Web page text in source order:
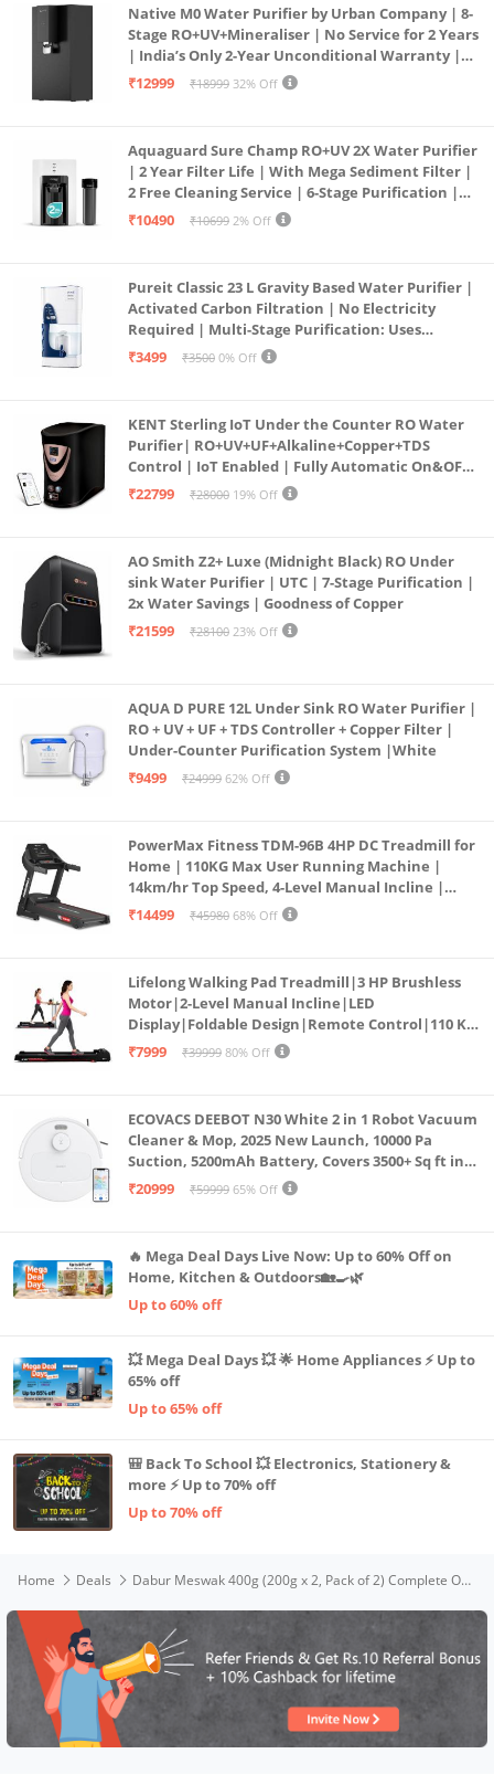
Native M0 Water Purifier by Urban Company | 8-
Stage RO+UV+Mineraliser | No Service for 2 Years
| India’s Only 2-Year Unconditional Warranty |
Free Pre-filter
₹12999 ₹18999 32% Off
Aquaguard Sure Champ RO+UV 2X Water Purifier
| 2 Year Filter Life | With Mega Sediment Filter |
2 Free Cleaning Service | 6-Stage Purification |
Large 6L Storage | India’s No.1 Purifier*
₹10490 ₹10699 2% Off
Pureit Classic 23 L Gravity Based Water Purifier |
Activated Carbon Filtration | No Electricity
Required | Multi-Stage Purification: Uses
programmed Germ Kill technology (White)
₹3499 ₹3500 0% Off
KENT Sterling IoT Under the Counter RO Water
Purifier| RO+UV+UF+Alkaline+Copper+TDS
Control | IoT Enabled | Fully Automatic On&OFF
Operation | 6L |20 LP/Hr|Ideal For
₹22799 ₹28000 19% Off
AO Smith Z2+ Luxe (Midnight Black) RO Under
sink Water Purifier | UTC | 7-Stage Purification |
2x Water Savings | Goodness of Copper
₹21599
₹28100 23% Off
AQUA D PURE 12L Under Sink RO Water Purifier |
RO + UV + UF + TDS Controller + Copper Filter |
Under-Counter Purification System |White
₹9499
₹24999 62% Off
PowerMax Fitness TDM-96B 4HP DC Treadmill for
Home | 110KG Max User Running Machine |
14km/hr Top Speed, 4-Level Manual Incline |
Bluetooth for app, Speaker, Mp3 | Foldable
₹14499 ₹45980 68% Off
Lifelong Walking Pad Treadmill|3 HP Brushless
Motor|2-Level Manual Incline|LED
Display|Foldable Design|Remote Control|110 Kg
Capacity|8 Km/h Speed|Home Fitness Walking
₹7999 ₹39999 80% Off
ECOVACS DEEBOT N30 White 2 in 1 Robot Vacuum
Cleaner & Mop, 2025 New Launch, 10000 Pa
Suction, 5200mAh Battery, Covers 3500+ Sq ft in
Single Charge, Zero Tangle 2.0 Technology,
₹20999 ₹59999 65% Off
🔥 Mega Deal Days Live Now: Up to 60% Off on
Home, Kitchen & Outdoors🏡🍳🌿
Up to 60% off
💥 Mega Deal Days 💥 🌟 Home Appliances ⚡ Up to
65% off
Up to 65% off
🎒 Back To School 💥 Electronics, Stationery &
more ⚡ Up to 70% off
Up to 70% off
Home Deals Dabur Meswak 400g (200g x 2, Pack of 2) Complete Oral Care Toothpaste with Tooth Decay Prevention, Stain Removal, Cavity Protection, Tartar Control, Gum Protection, Plaque Removal, Anti-Bacterial